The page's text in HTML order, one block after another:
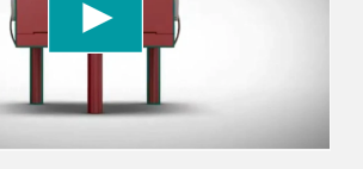
collect data about your activity.
the details and accept the service
More information